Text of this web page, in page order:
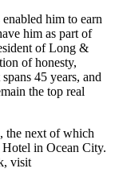
him to earn
him as part of
of Long &
of honesty,
45 years, and
the top real
the next of which
in Ocean City.
visit